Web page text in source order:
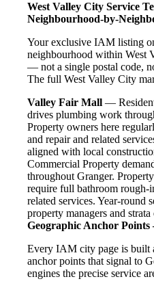
West Valley City Service
Neighbourhood-by-
Your exclusive IAM listing
neighbourhood within West
— not a single postal code,
The full West Valley City
Valley Fair Mall —
drives plumbing work
Property owners here
and repair and related
aligned with local
Commercial Property
throughout Granger.
require full bathroom rough-
related services. Year-round
property managers and
Geographic Anchor
Every IAM city page is built
anchor points that signal to
engines the precise service